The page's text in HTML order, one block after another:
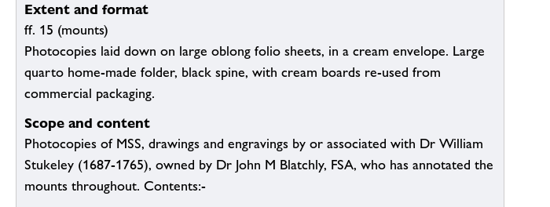
Extent and format
ff. 15 (mounts)
Photocopies laid down on large oblong folio sheets, in a cream envelope. Large
quarto home-made folder, black spine, with cream boards re-used from
commercial packaging.
Scope and content
Photocopies of MSS, drawings and engravings by or associated with Dr William
Stukeley (1687-1765), owned by Dr John M Blatchly, FSA, who has annotated the
mounts throughout. Contents:-